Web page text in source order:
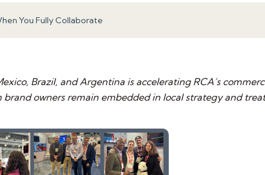
You Fully Collaborate
Brazil, and Argentina is accelerating RCA’s
owners remain embedded in local strategy and